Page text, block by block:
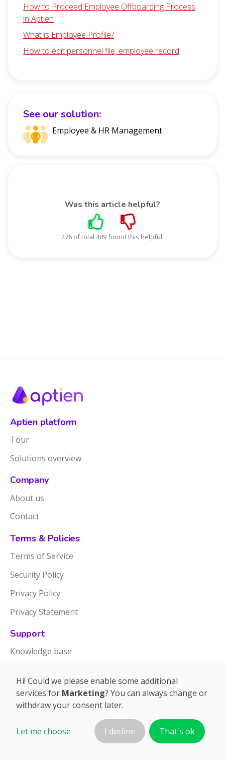
See our solution:
Employee & HR Management
Was this article helpful?
276 of total 489 found this helpful.
How to Proceed Employee Offboarding Process
in Aptien
What is Employee Profile?
How to edit personnel file, employee record
Aptien platform
Tour
Solutions overview
Company
About us
Contact
Terms & Policies
Terms of Service
Security Policy
Privacy Policy
Privacy Statement
Support
Knowledge base
Hi! Could we please enable some additional
services for Marketing? You can always change or
withdraw your consent later.
Let me choose I decline That's ok